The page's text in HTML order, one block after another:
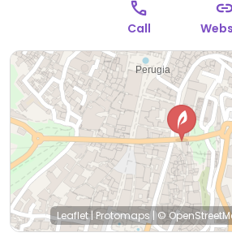
Sat 08:30-00:00, Sun 09:00-22:30.
Call
Leaflet|Protomaps|©